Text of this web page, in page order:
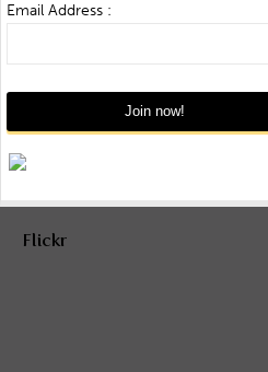
Email Address :
Flickr